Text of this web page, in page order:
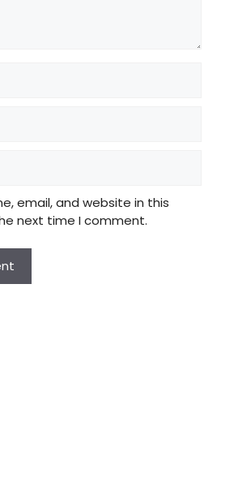
email, and website in this
next time I comment.